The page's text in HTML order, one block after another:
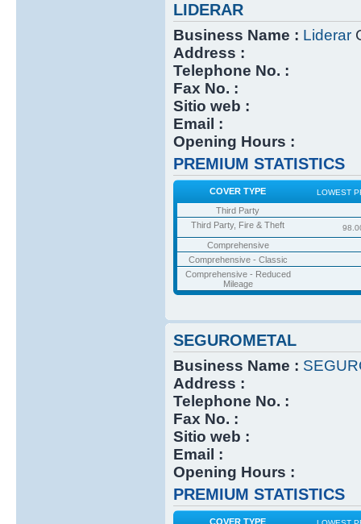
LIDERAR
Business Name : Liderar
Address :
Telephone No. :
Fax No. :
Sitio web :
Email :
Opening Hours :
PREMIUM STATISTICS
COVER TYPE LOWEST
Third Party
Third Party, Fire & Theft
Comprehensive
Comprehensive - Classic
Comprehensive - Reduced
Mileage
SEGUROMETAL
Business Name :
Address :
Telephone No. :
Fax No. :
Sitio web :
Email :
Opening Hours :
PREMIUM STATISTICS
COVER TYPE